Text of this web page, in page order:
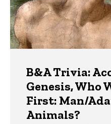
B&A Trivia:
Genesis, Who
First: Man/
Animals?